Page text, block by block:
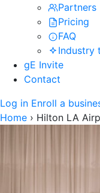
Partners
Pricing
FAQ
Industry
gE Invite
Contact
Log in Enroll a
Home › Hilton LA